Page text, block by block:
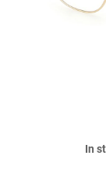
In